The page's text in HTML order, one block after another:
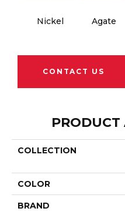
Nickel Agate
CONTACT US
PRODUCT
COLLECTION
COLOR
BRAND